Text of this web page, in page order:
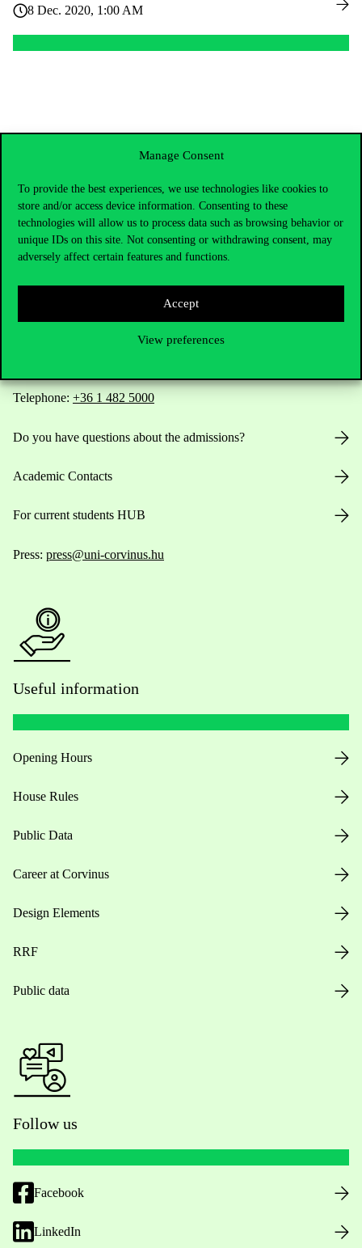
Manage Consent
To provide the best experiences, we use technologies like cookies to
store and/or access device information. Consenting to these
technologies will allow us to process data such as browsing behavior or
unique IDs on this site. Not consenting or withdrawing consent, may
adversely affect certain features and functions.
Accept
View preferences
8 Dec. 2020, 1:00 AM
Contact Us
Telephone: +36 1 482 5000
Do you have questions about the admissions?
Academic Contacts
For current students HUB
Press: press@uni-corvinus.hu
Useful information
Opening Hours
House Rules
Public Data
Career at Corvinus
Design Elements
RRF
Public data
Follow us
Facebook
LinkedIn